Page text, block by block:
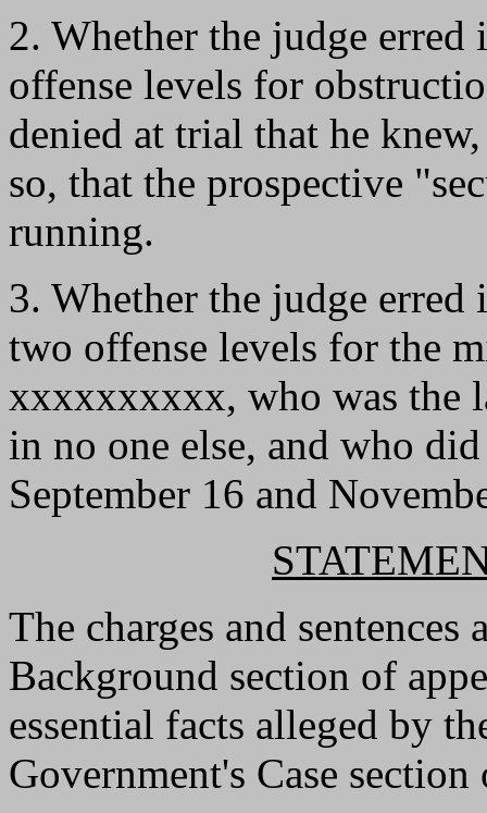
2. Whether the judge
offense levels for
denied at trial that he
so, that the prospective
running.
3. Whether the judge erred
two offense levels for the
xxxxxxxxxx, who was the
in no one else, and who
September 16 and
The charges and
Background section of
essential facts alleged by
Government's Case